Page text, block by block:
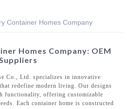
Container Homes Company
Homes Company: OEM
Co., Ltd. specializes in innovative
redefine modern living. Our designs
functionality, offering customizable
Each container home is constructed